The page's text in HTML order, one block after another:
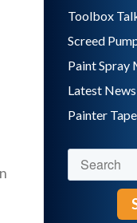
Toolbox
Screed
Paint Spray
Latest News
Painter